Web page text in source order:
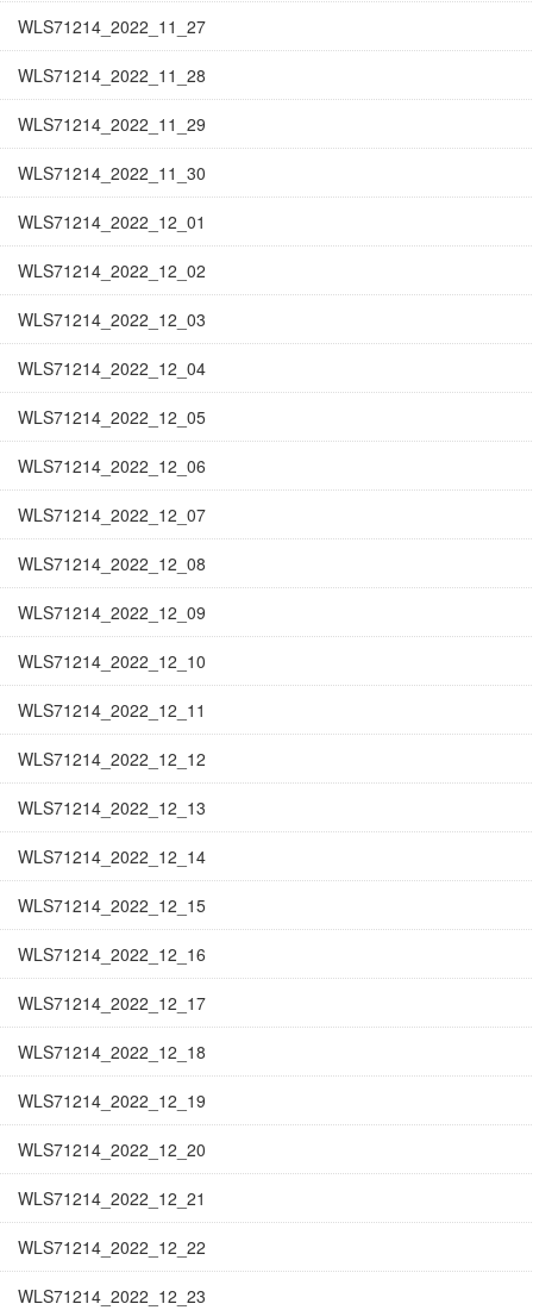
WLS71214_2022_11_27
WLS71214_2022_11_28
WLS71214_2022_11_29
WLS71214_2022_11_30
WLS71214_2022_12_01
WLS71214_2022_12_02
WLS71214_2022_12_03
WLS71214_2022_12_04
WLS71214_2022_12_05
WLS71214_2022_12_06
WLS71214_2022_12_07
WLS71214_2022_12_08
WLS71214_2022_12_09
WLS71214_2022_12_10
WLS71214_2022_12_11
WLS71214_2022_12_12
WLS71214_2022_12_13
WLS71214_2022_12_14
WLS71214_2022_12_15
WLS71214_2022_12_16
WLS71214_2022_12_17
WLS71214_2022_12_18
WLS71214_2022_12_19
WLS71214_2022_12_20
WLS71214_2022_12_21
WLS71214_2022_12_22
WLS71214_2022_12_23